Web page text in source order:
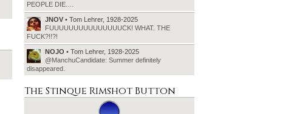
PEOPLE DIE.…
JNOV • Tom Lehrer, 1928-2025
FUUUUUUUUUUUUUUUCK! WHAT. THE
FUCK?!!?!
NOJO • Tom Lehrer, 1928-2025
@ManchuCandidate: Summer definitely
disappeared.
The Stinque Rimshot Button